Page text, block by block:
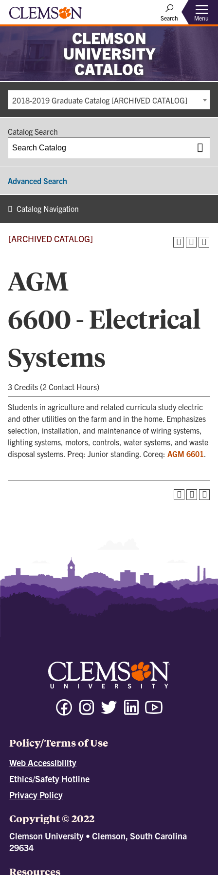
Search Menu
CLEMSON
UNIVERSITY
CATALOG
2018-2019 Graduate Catalog [ARCHIVED CATALOG]
Catalog Search
Advanced Search
Catalog Navigation
[ARCHIVED CATALOG]
AGM
6600 - Electrical
Systems
3 Credits (2 Contact Hours)
Students in agriculture and related curricula study electric
and other utilities on the farm and in the home. Emphasizes
selection, installation, and maintenance of wiring systems,
lighting systems, motors, controls, water systems, and waste
disposal systems. Preq: Junior standing. Coreq: AGM 6601.
Policy/Terms of Use
Web Accessibility
Ethics/Safety Hotline
Privacy Policy
Copyright © 2022
Clemson University • Clemson, South Carolina
29634
Resources